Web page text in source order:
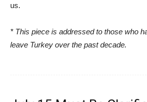
us.
* This piece is addressed to those who
leave Turkey over the past decade.